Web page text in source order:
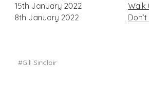
15th January 2022
Walk
8th January 2022
#Gill Sinclair